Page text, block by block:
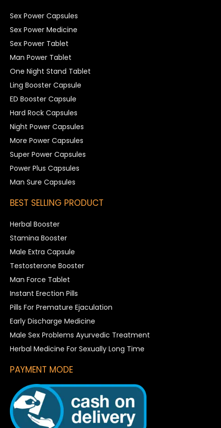
Sex Power Capsules
Sex Power Medicine
Sex Power Tablet
Man Power Tablet
One Night Stand Tablet
Ling Booster Capsule
ED Booster Capsule
Hard Rock Capsules
Night Power Capsules
More Power Capsules
Super Power Capsules
Power Plus Capsules
Man Sure Capsules
BEST SELLING PRODUCT
Herbal Booster
Stamina Booster
Male Extra Capsule
Testosterone Booster
Man Force Tablet
Instant Erection Pills
Pills For Premature Ejaculation
Early Discharge Medicine
Male Sex Problems Ayurvedic Treatment
Herbal Medicine For Sexually Long Time
PAYMENT MODE